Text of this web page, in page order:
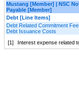
Mustang [Member] | NSC
Payable [Member]
Debt [Line Items]
Debt Related Commitment
Debt Issuance Costs
[1]
Interest expense related